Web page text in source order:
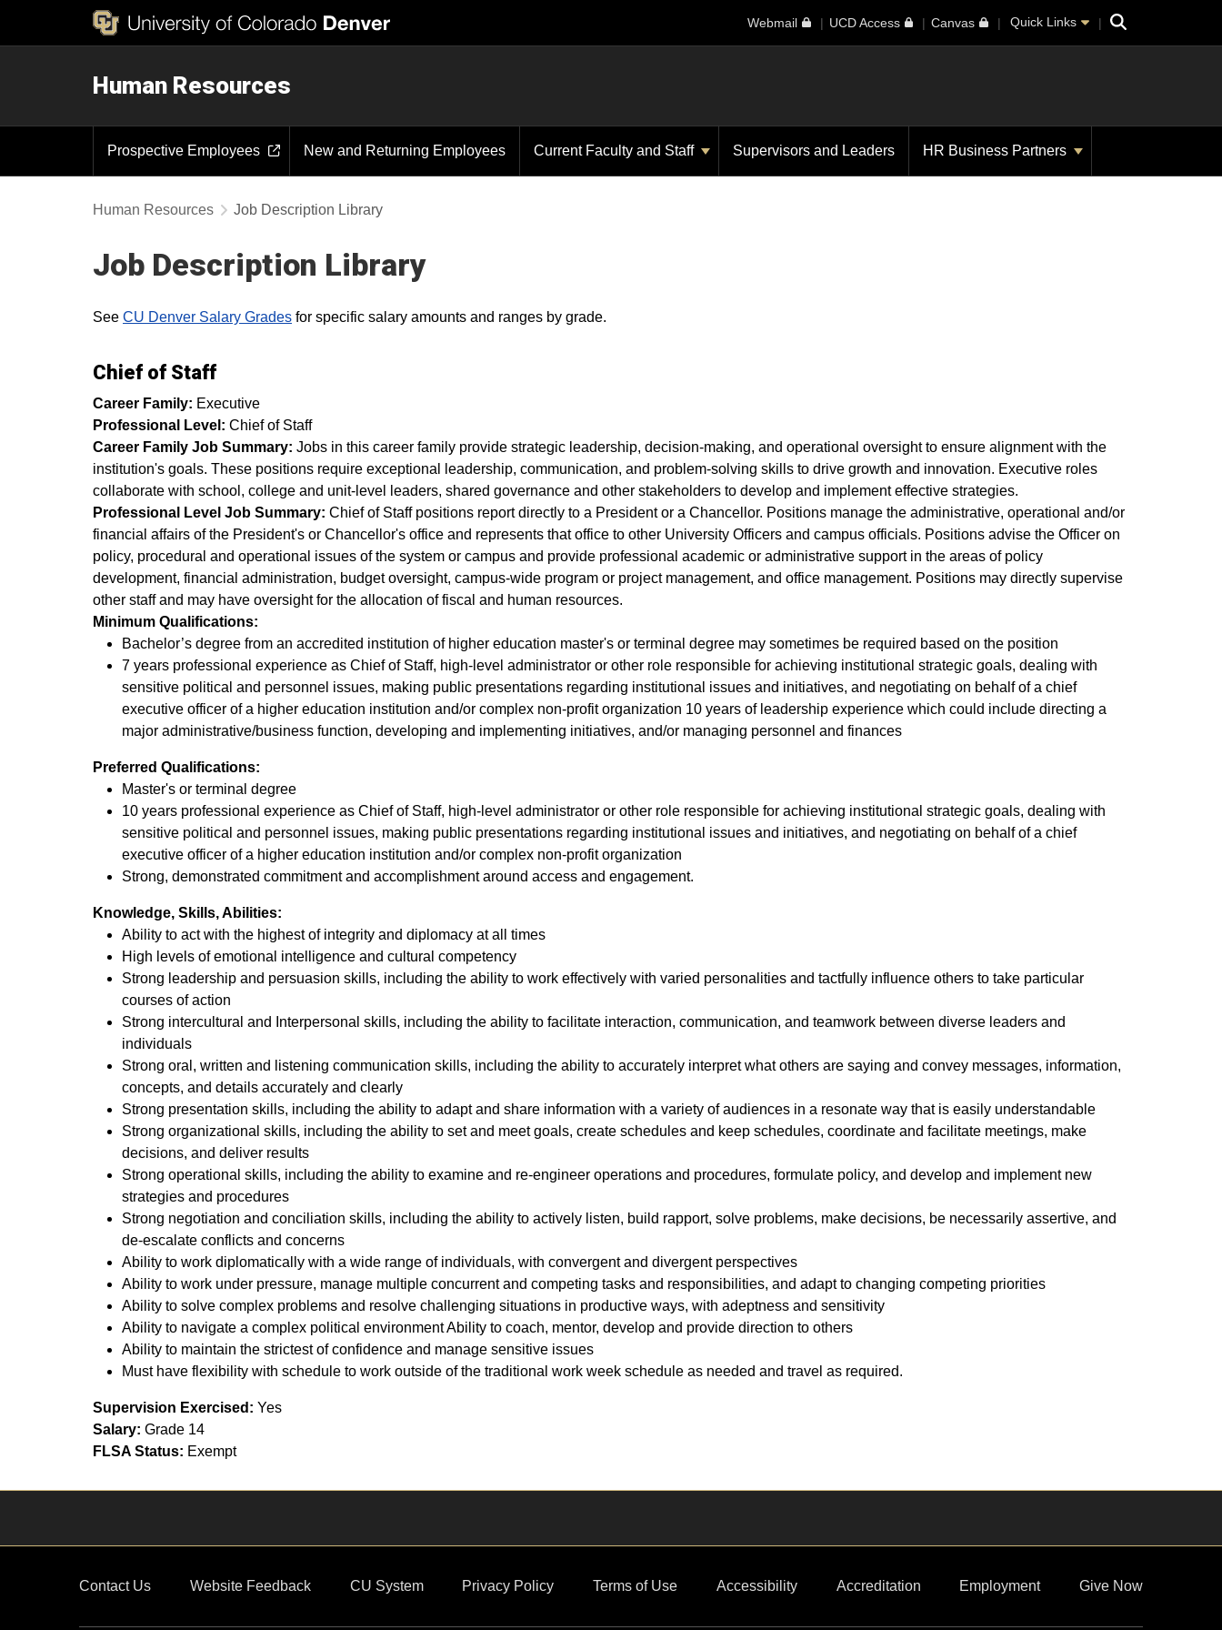
Webmail UCD Access Canvas Quick Links Search
Human Resources
Prospective Employees New and Returning Employees Current Faculty and Staff Supervisors and Leaders HR Business Partners
Human Resources Job Description Library
Job Description Library
See CU Denver Salary Grades for specific salary amounts and ranges by grade.
Chief of Staff
Career Family: Executive
Professional Level: Chief of Staff
Career Family Job Summary: Jobs in this career family provide strategic leadership, decision-making, and operational oversight to ensure alignment with the
institution's goals. These positions require exceptional leadership, communication, and problem-solving skills to drive growth and innovation. Executive roles
collaborate with school, college and unit-level leaders, shared governance and other stakeholders to develop and implement effective strategies.
Professional Level Job Summary: Chief of Staff positions report directly to a President or a Chancellor. Positions manage the administrative, operational and/or
financial affairs of the President's or Chancellor's office and represents that office to other University Officers and campus officials. Positions advise the Officer on
policy, procedural and operational issues of the system or campus and provide professional academic or administrative support in the areas of policy
development, financial administration, budget oversight, campus-wide program or project management, and office management. Positions may directly supervise
other staff and may have oversight for the allocation of fiscal and human resources.
Minimum Qualifications:
Bachelor’s degree from an accredited institution of higher education master's or terminal degree may sometimes be required based on the position
7 years professional experience as Chief of Staff, high-level administrator or other role responsible for achieving institutional strategic goals, dealing with
sensitive political and personnel issues, making public presentations regarding institutional issues and initiatives, and negotiating on behalf of a chief
executive officer of a higher education institution and/or complex non-profit organization 10 years of leadership experience which could include directing a
major administrative/business function, developing and implementing initiatives, and/or managing personnel and finances
Preferred Qualifications:
Master's or terminal degree
10 years professional experience as Chief of Staff, high-level administrator or other role responsible for achieving institutional strategic goals, dealing with
sensitive political and personnel issues, making public presentations regarding institutional issues and initiatives, and negotiating on behalf of a chief
executive officer of a higher education institution and/or complex non-profit organization
Strong, demonstrated commitment and accomplishment around access and engagement.
Knowledge, Skills, Abilities:
Ability to act with the highest of integrity and diplomacy at all times
High levels of emotional intelligence and cultural competency
Strong leadership and persuasion skills, including the ability to work effectively with varied personalities and tactfully influence others to take particular
courses of action
Strong intercultural and Interpersonal skills, including the ability to facilitate interaction, communication, and teamwork between diverse leaders and
individuals
Strong oral, written and listening communication skills, including the ability to accurately interpret what others are saying and convey messages, information,
concepts, and details accurately and clearly
Strong presentation skills, including the ability to adapt and share information with a variety of audiences in a resonate way that is easily understandable
Strong organizational skills, including the ability to set and meet goals, create schedules and keep schedules, coordinate and facilitate meetings, make
decisions, and deliver results
Strong operational skills, including the ability to examine and re-engineer operations and procedures, formulate policy, and develop and implement new
strategies and procedures
Strong negotiation and conciliation skills, including the ability to actively listen, build rapport, solve problems, make decisions, be necessarily assertive, and
de-escalate conflicts and concerns
Ability to work diplomatically with a wide range of individuals, with convergent and divergent perspectives
Ability to work under pressure, manage multiple concurrent and competing tasks and responsibilities, and adapt to changing competing priorities
Ability to solve complex problems and resolve challenging situations in productive ways, with adeptness and sensitivity
Ability to navigate a complex political environment Ability to coach, mentor, develop and provide direction to others
Ability to maintain the strictest of confidence and manage sensitive issues
Must have flexibility with schedule to work outside of the traditional work week schedule as needed and travel as required.
Supervision Exercised: Yes
Salary: Grade 14
FLSA Status: Exempt
Contact Us Website Feedback CU System Privacy Policy Terms of Use Accessibility Accreditation Employment Give Now